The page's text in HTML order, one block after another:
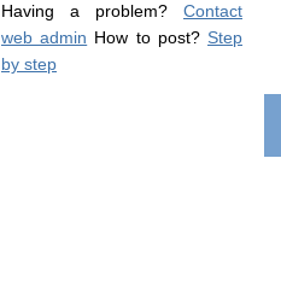
Having a problem? Contact
web admin How to post? Step
by step